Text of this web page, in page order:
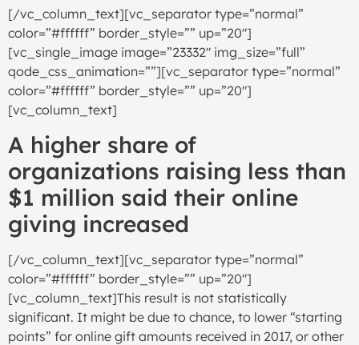
[/vc_column_text][vc_separator type=”normal”
color=”#ffffff” border_style=”” up=”20″]
[vc_single_image image=”23332″ img_size=”full”
qode_css_animation=””][vc_separator type=”normal”
color=”#ffffff” border_style=”” up=”20″]
[vc_column_text]
A higher share of
organizations raising less than
$1 million said their online
giving increased
[/vc_column_text][vc_separator type=”normal”
color=”#ffffff” border_style=”” up=”20″]
[vc_column_text]This result is not statistically
significant. It might be due to chance, to lower “starting
points” for online gift amounts received in 2017, or other